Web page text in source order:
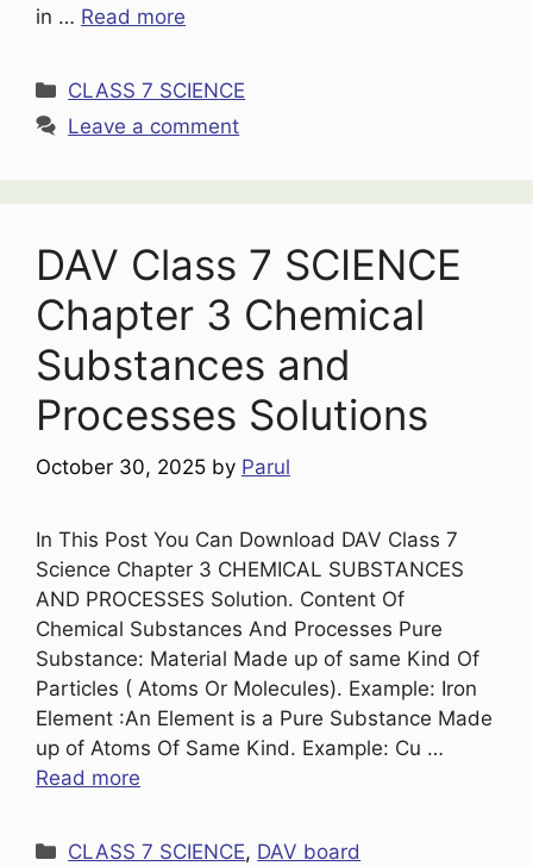
in … Read more
Categories
CLASS 7 SCIENCE
Leave a comment
DAV Class 7 SCIENCE
Chapter 3 Chemical
Substances and
Processes Solutions
October 30, 2025 by Parul
In This Post You Can Download DAV Class 7
Science Chapter 3 CHEMICAL SUBSTANCES
AND PROCESSES Solution. Content Of
Chemical Substances And Processes Pure
Substance: Material Made up of same Kind Of
Particles ( Atoms Or Molecules). Example: Iron
Element :An Element is a Pure Substance Made
up of Atoms Of Same Kind. Example: Cu …
Read more
Categories
CLASS 7 SCIENCE, DAV board